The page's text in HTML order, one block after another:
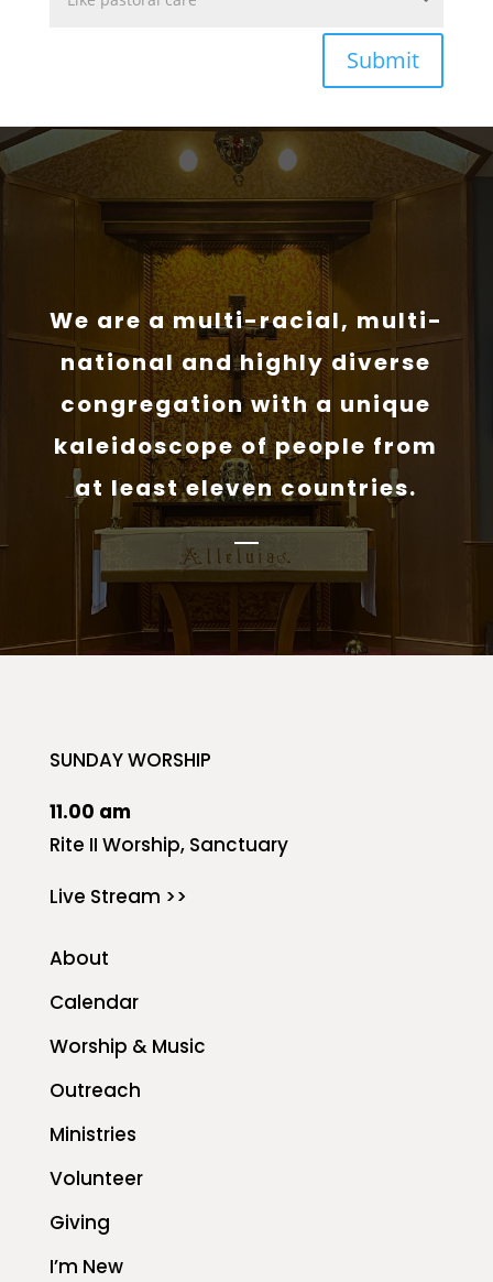
Submit
We are a multi-racial, multi-
national and highly diverse
congregation with a unique
kaleidoscope of people from
at least eleven countries.
SUNDAY WORSHIP
11.00 am
Rite II Worship, Sanctuary
Live Stream >>
About
Calendar
Worship & Music
Outreach
Ministries
Volunteer
Giving
I’m New